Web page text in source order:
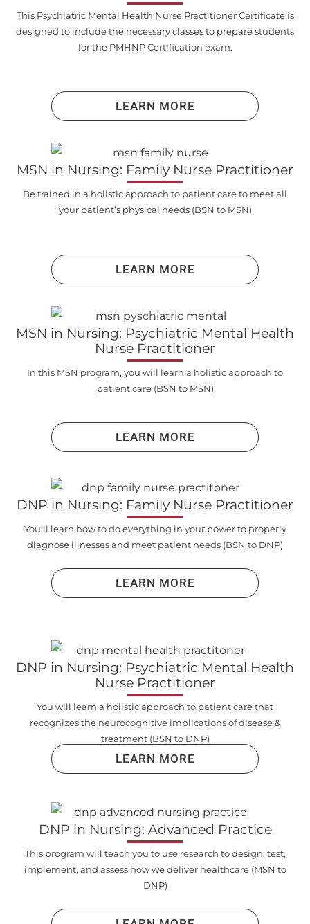
This Psychiatric Mental Health Nurse Practitioner Certificate is
designed to include the necessary classes to prepare students
for the PMHNP Certification exam.
LEARN MORE
MSN in Nursing: Family Nurse Practitioner
Be trained in a holistic approach to patient care to meet all
your patient’s physical needs (BSN to MSN)
LEARN MORE
MSN in Nursing: Psychiatric Mental Health
Nurse Practitioner
In this MSN program, you will learn a holistic approach to
patient care (BSN to MSN)
LEARN MORE
DNP in Nursing: Family Nurse Practitioner
You’ll learn how to do everything in your power to properly
diagnose illnesses and meet patient needs (BSN to DNP)
LEARN MORE
DNP in Nursing: Psychiatric Mental Health
Nurse Practitioner
You will learn a holistic approach to patient care that
recognizes the neurocognitive implications of disease &
treatment (BSN to DNP)
LEARN MORE
DNP in Nursing: Advanced Practice
This program will teach you to use research to design, test,
implement, and assess how we deliver healthcare (MSN to
DNP)